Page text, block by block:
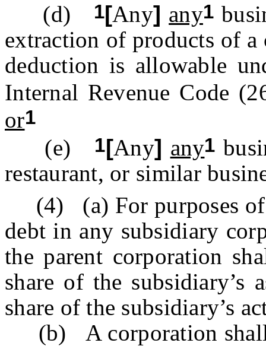
(d)
1[Any] any1
extraction of products of a
deduction is allowable
Internal Revenue Code
or1
(e) 1[Any] any1
restaurant, or similar
(4) (a) For purposes of
debt in any subsidiary
the parent corporation
share of the subsidiary’s
share of the subsidiary’s
(b) A corporation shall